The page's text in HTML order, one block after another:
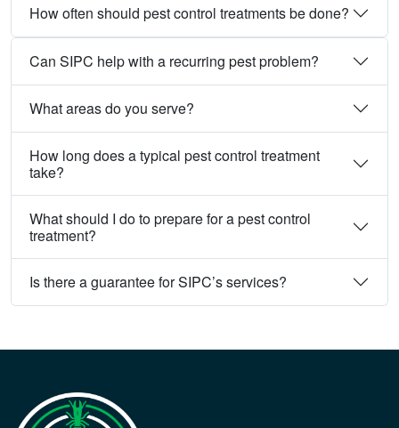
How often should pest control treatments be done?
Can SIPC help with a recurring pest problem?
What areas do you serve?
How long does a typical pest control treatment
take?
What should I do to prepare for a pest control
treatment?
Is there a guarantee for SIPC’s services?